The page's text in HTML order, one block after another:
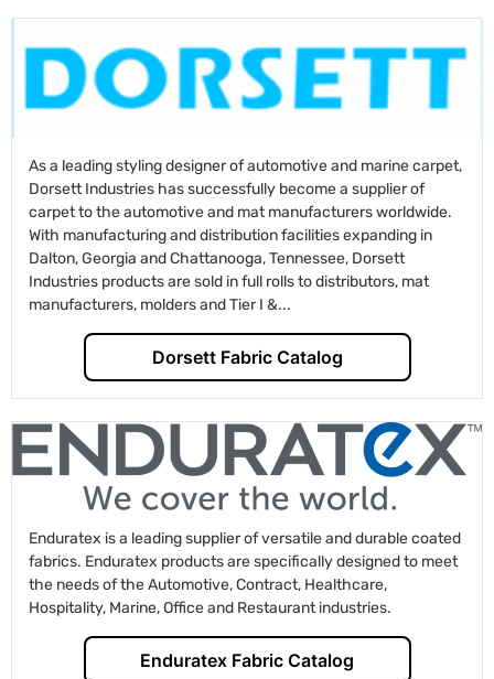
As a leading styling designer of automotive and marine carpet,
Dorsett Industries has successfully become a supplier of
carpet to the automotive and mat manufacturers worldwide.
With manufacturing and distribution facilities expanding in
Dalton, Georgia and Chattanooga, Tennessee, Dorsett
Industries products are sold in full rolls to distributors, mat
manufacturers, molders and Tier I &...
Dorsett Fabric Catalog
Enduratex is a leading supplier of versatile and durable coated
fabrics. Enduratex products are specifically designed to meet
the needs of the Automotive, Contract, Healthcare,
Hospitality, Marine, Office and Restaurant industries.
Enduratex Fabric Catalog